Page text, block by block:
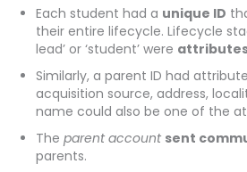
Each student had a unique ID
their entire lifecycle. Lifecycle
lead’ or ‘student’ were
Similarly, a parent ID had
acquisition source, address,
name could also be one of the
The parent account sent
parents.